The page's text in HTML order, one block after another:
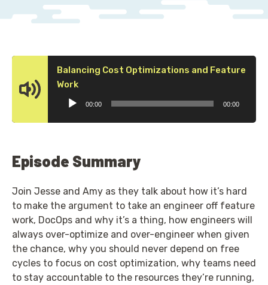
Balancing Cost Optimizations and Feature
WorkAudio
00:00 00:00
Episode Summary
Join Jesse and Amy as they talk about how it’s hard
to make the argument to take an engineer off feature
work, DocOps and why it’s a thing, how engineers will
always over-optimize and over-engineer when given
the chance, why you should never depend on free
cycles to focus on cost optimization, why teams need
to stay accountable to the resources they’re running,